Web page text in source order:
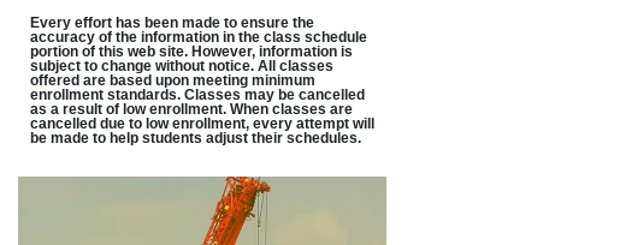
Every effort has been made to ensure the
accuracy of the information in the class schedule
portion of this web site. However, information is
subject to change without notice. All classes
offered are based upon meeting minimum
enrollment standards. Classes may be cancelled
as a result of low enrollment. When classes are
cancelled due to low enrollment, every attempt will
be made to help students adjust their schedules.